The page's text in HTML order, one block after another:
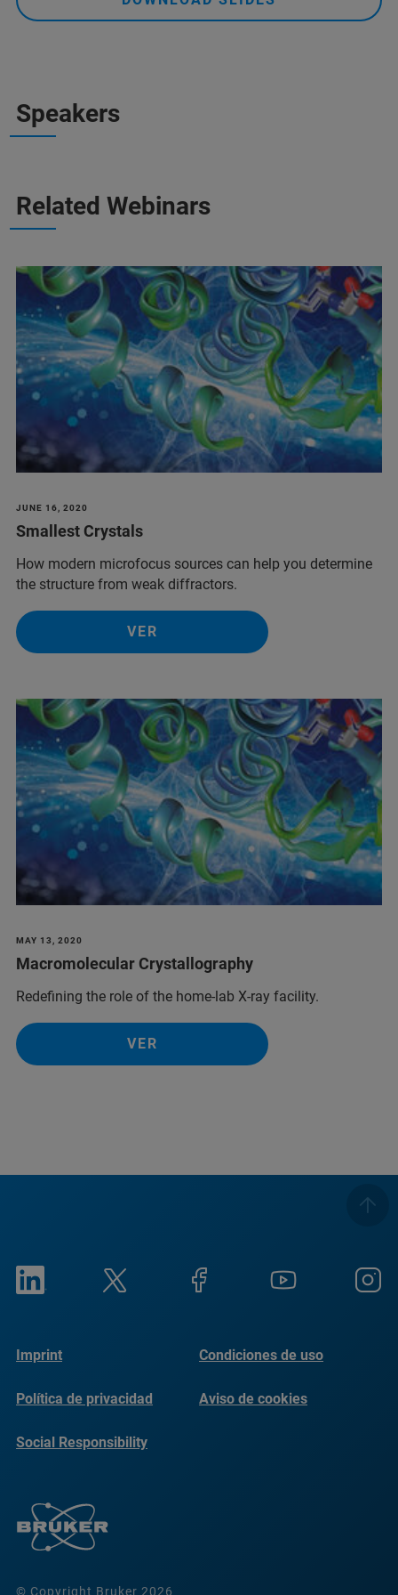
Speakers
Related Webinars
JUNE 16, 2020
Smallest Crystals
How modern microfocus sources can help you determine
the structure from weak diffractors.
VER
MAY 13, 2020
Macromolecular Crystallography
Redefining the role of the home-lab X-ray facility.
VER
© Copyright Bruker 2026
Imprint Condiciones de uso
Política de privacidad Aviso de cookies
Social Responsibility